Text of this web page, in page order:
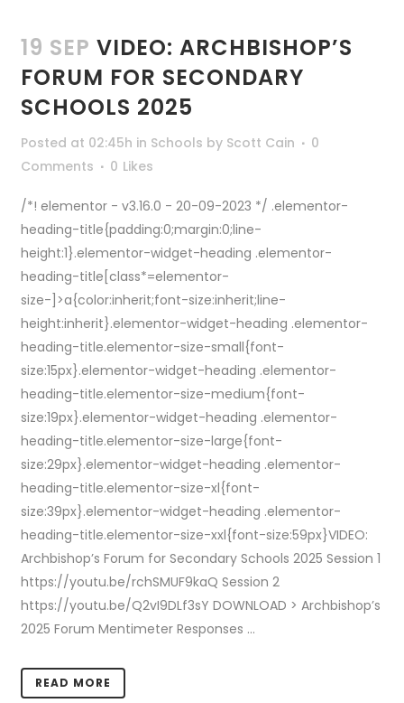
19 SEP VIDEO: ARCHBISHOP’S
FORUM FOR SECONDARY
SCHOOLS 2025
Posted at 02:45h in Schools by Scott Cain
0
Comments
0 Likes
/*! elementor - v3.16.0 - 20-09-2023 */ .elementor-
heading-title{padding:0;margin:0;line-
height:1}.elementor-widget-heading .elementor-
heading-title[class*=elementor-
size-]>a{color:inherit;font-size:inherit;line-
height:inherit}.elementor-widget-heading .elementor-
heading-title.elementor-size-small{font-
size:15px}.elementor-widget-heading .elementor-
heading-title.elementor-size-medium{font-
size:19px}.elementor-widget-heading .elementor-
heading-title.elementor-size-large{font-
size:29px}.elementor-widget-heading .elementor-
heading-title.elementor-size-xl{font-
size:39px}.elementor-widget-heading .elementor-
heading-title.elementor-size-xxl{font-size:59px}VIDEO:
Archbishop’s Forum for Secondary Schools 2025 Session 1
https://youtu.be/rchSMUF9kaQ Session 2
https://youtu.be/Q2vI9DLf3sY DOWNLOAD > Archbishop’s
2025 Forum Mentimeter Responses ...
READ MORE